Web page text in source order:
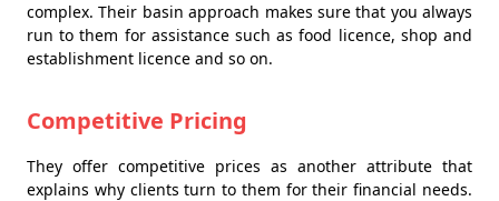
complex. Their basin approach makes sure that you always
run to them for assistance such as food licence, shop and
establishment licence and so on.
Competitive Pricing
They offer competitive prices as another attribute that
explains why clients turn to them for their financial needs.